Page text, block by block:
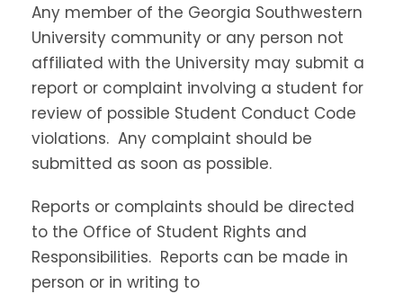
Any member of the Georgia Southwestern
University community or any person not
affiliated with the University may submit a
report or complaint involving a student for
review of possible Student Conduct Code
violations. Any complaint should be
submitted as soon as possible.
Reports or complaints should be directed
to the Office of Student Rights and
Responsibilities. Reports can be made in
person or in writing to